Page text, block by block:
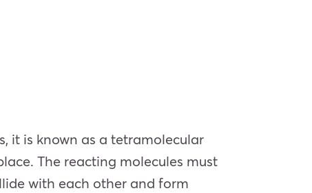
it is known as a tetramolecular
The reacting molecules must
with each other and form